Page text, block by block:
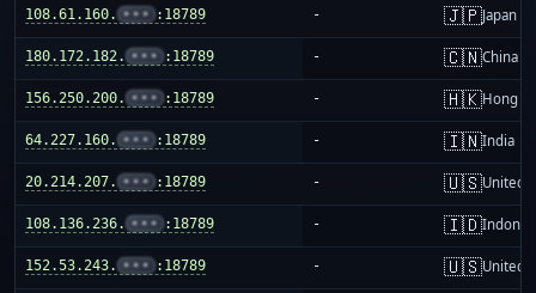
108.61.160. ••• :18789 - 🇯🇵Japan
180.172.182. ••• :18789 - 🇨🇳China
156.250.200. ••• :18789 - 🇭🇰Hong
64.227.160. ••• :18789 - 🇮🇳India
20.214.207. ••• :18789 - 🇺🇸United
108.136.236. ••• :18789 - 🇮🇩
152.53.243. ••• :18789 - 🇺🇸United